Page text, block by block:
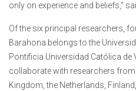
only on experience and beliefs,”
Of the six principal researchers,
Barahona belongs to the
Pontificia Universidad Católica
collaborate with researchers from
Kingdom, the Netherlands,